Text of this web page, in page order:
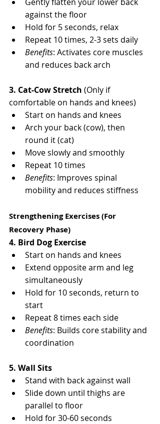
against the floor
Hold for 5 seconds, relax
Repeat 10 times, 2-3 sets daily
Benefits: Activates core muscles
and reduces back arch
3. Cat-Cow Stretch (Only if
comfortable on hands and knees)
Start on hands and knees
Arch your back (cow), then
round it (cat)
Move slowly and smoothly
Repeat 10 times
Benefits: Improves spinal
mobility and reduces stiffness
Strengthening Exercises (For
Recovery Phase)
4. Bird Dog Exercise
Start on hands and knees
Extend opposite arm and leg
simultaneously
Hold for 10 seconds, return to
start
Repeat 8 times each side
Benefits: Builds core stability and
coordination
5. Wall Sits
Stand with back against wall
Slide down until thighs are
parallel to floor
Hold for 30-60 seconds